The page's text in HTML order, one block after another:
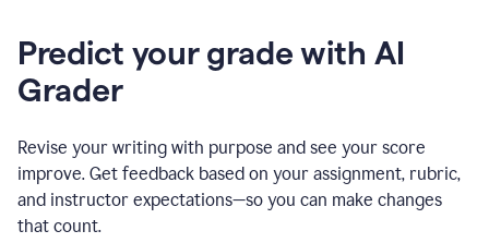
Predict your grade with AI
Grader
Revise your writing with purpose and see your score
improve. Get feedback based on your assignment, rubric,
and instructor expectations—so you can make changes
that count.